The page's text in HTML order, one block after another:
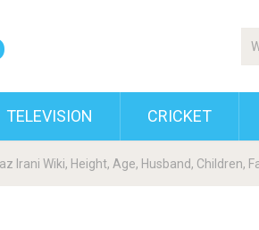
TELEVISION CRICKET
Irani Wiki, Height, Age, Husband, Children,